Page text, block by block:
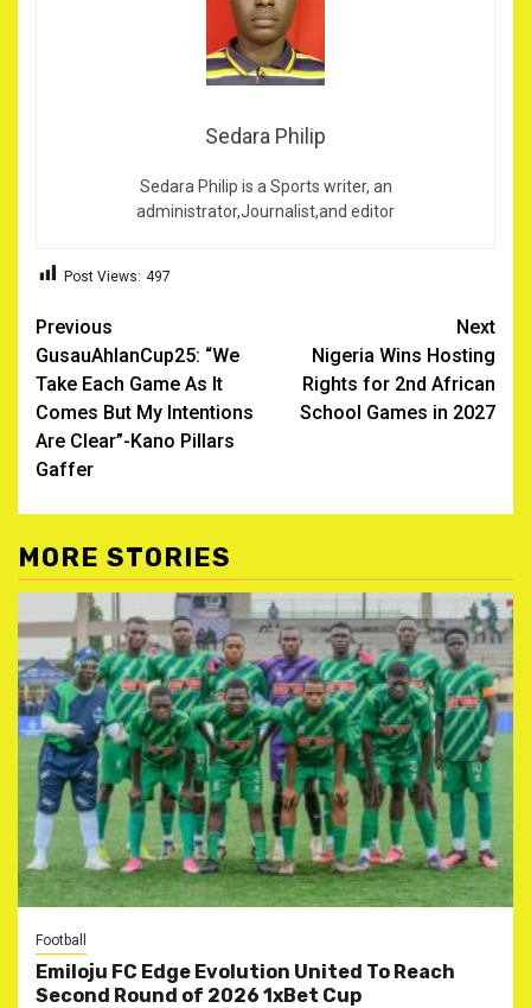
Sedara Philip
Sedara Philip is a Sports writer, an
administrator,Journalist,and editor
Post Views: 497
Post
navigation
Previous
GusauAhlanCup25: “We
Take Each Game As It
Comes But My Intentions
Are Clear”-Kano Pillars
Gaffer
Next
Nigeria Wins Hosting
Rights for 2nd African
School Games in 2027
MORE STORIES
Football
Emiloju FC Edge Evolution United To Reach
Second Round of 2026 1xBet Cup